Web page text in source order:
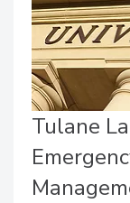
Tulane